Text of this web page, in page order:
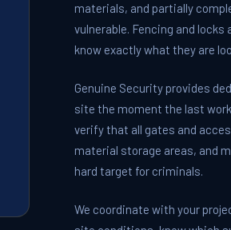
materials, and partially
vulnerable. Fencing and
know exactly what they are
Genuine Security provides
site the moment the last
verify that all gates and
material storage areas, and
hard target for criminals.
We coordinate with your